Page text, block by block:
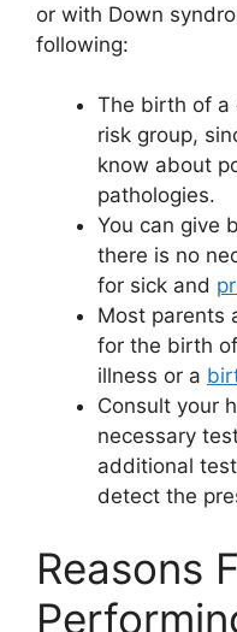
or with Down
following:
The birth of a
risk group,
know about
pathologies.
You can give
there is no
for sick and
Most parents
for the birth
illness or a
Consult your
necessary
additional
detect the
Reasons